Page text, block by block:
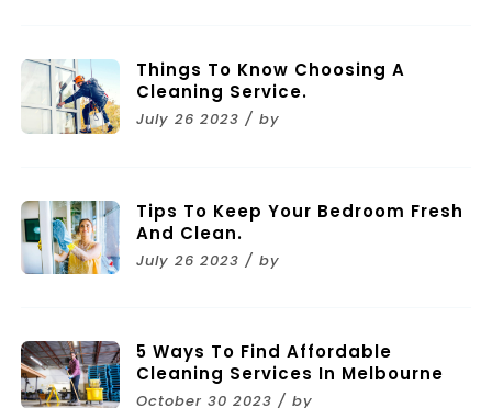
Things To Know Choosing A
Cleaning Service.
July 26 2023 / by
Tips To Keep Your Bedroom Fresh
And Clean.
July 26 2023 / by
5 Ways To Find Affordable
Cleaning Services In Melbourne
October 30 2023 / by